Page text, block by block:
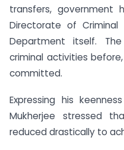
transfers,
Directorate of Criminal
Department itself.
criminal activities
committed.
Expressing his
Mukherjee stressed
reduced drastically to